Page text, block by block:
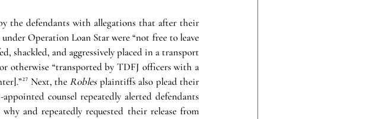
the defendants with allegations that after their
Operation Loan Star were “not free to leave
shackled, and aggressively placed in a transport
otherwise “transported by TDFJ officers with a
²⁷ Next, the Robles plaintiffs also plead their
counsel repeatedly alerted defendants
and repeatedly requested their release from